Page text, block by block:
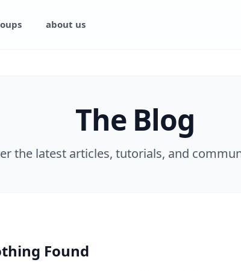
about us
The Blog
the latest articles, tutorials, and
Found